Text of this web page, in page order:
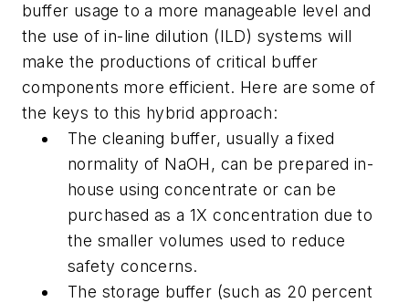
buffer usage to a more manageable level and
the use of in-line dilution (ILD) systems will
make the productions of critical buffer
components more efficient. Here are some of
the keys to this hybrid approach:
The cleaning buffer, usually a fixed
normality of NaOH, can be prepared in-
house using concentrate or can be
purchased as a 1X concentration due to
the smaller volumes used to reduce
safety concerns.
The storage buffer (such as 20 percent